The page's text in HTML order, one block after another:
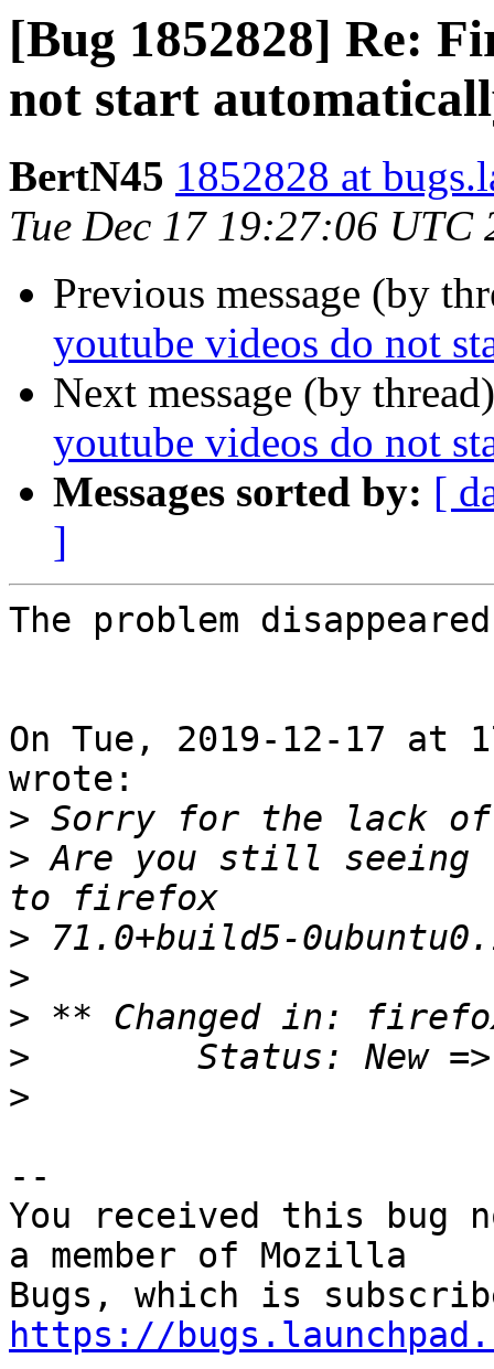
[Bug 1852828] Re:
not start
BertN45 1852828 at
Tue Dec 17 19:27:06 UTC
Previous message (by
youtube videos do not
Next message (by
youtube videos do not
Messages sorted by: [
]
The problem
On Tue, 2019-12-17
wrote:
>
> Are you still seeing
>
>
>
>
>
--
You received this bug
a member of Mozilla
https://